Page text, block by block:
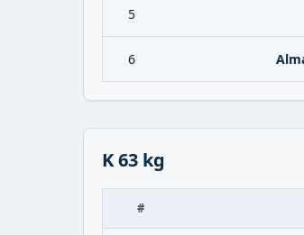
5
6
K 63 kg
#